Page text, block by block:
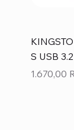
S USB
Price
1.670,00